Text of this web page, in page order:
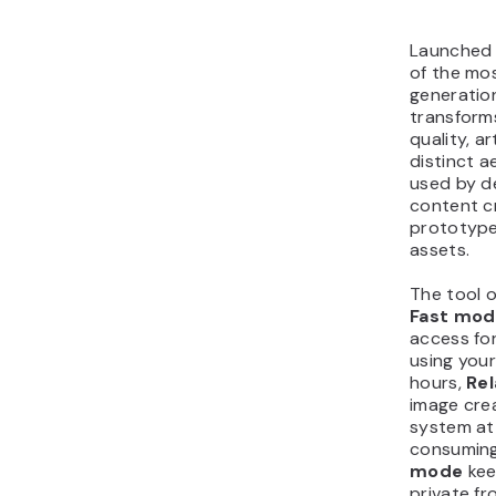
of the
quality,
distinct
used by
content
assets.
The tool
Fast
access
using
hours,
image
system
mode